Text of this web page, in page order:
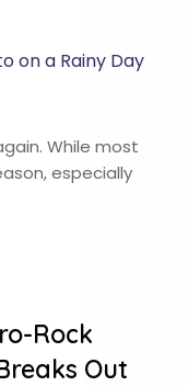
While most
especially
Rock
Out